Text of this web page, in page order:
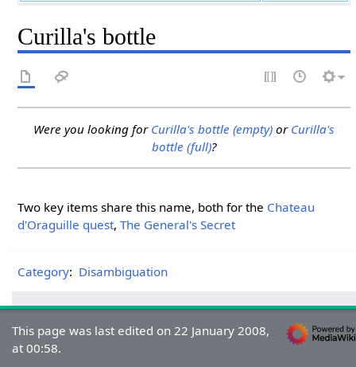
Curilla's bottle
Were you looking for Curilla's bottle (empty) or Curilla's
bottle (full)?
Two key items share this name, both for the Chateau
d'Oraguille quest,The General's Secret
Category: Disambiguation
This page was last edited on 22 January 2008,
at 00:58.